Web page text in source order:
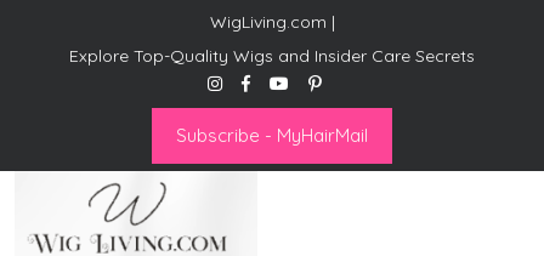
WigLiving.com |
Explore Top-Quality Wigs and Insider Care Secrets
Subscribe - MyHairMail